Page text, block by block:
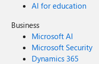
AI for education
Business
Microsoft AI
Microsoft Security
Dynamics 365